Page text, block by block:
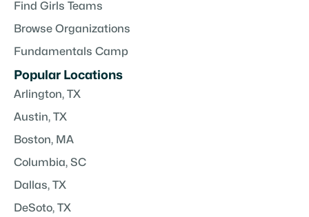
Find Girls Teams
Browse Organizations
Fundamentals Camp
Popular Locations
Arlington, TX
Austin, TX
Boston, MA
Columbia, SC
Dallas, TX
DeSoto, TX